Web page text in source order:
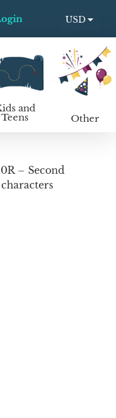
USD
EUR
and
Teens Other
– Second